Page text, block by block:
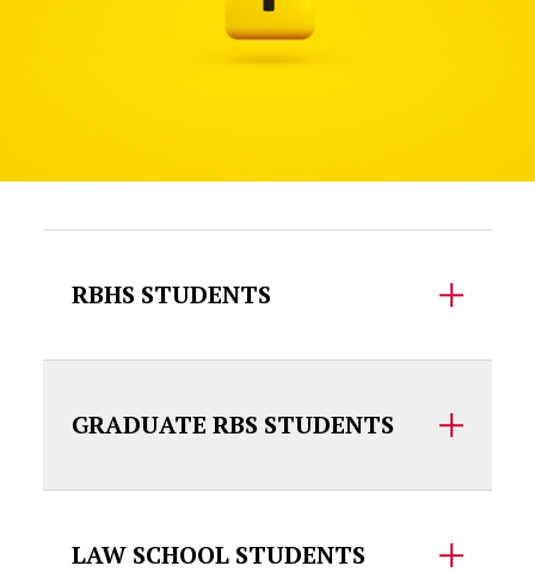
RBHS STUDENTS
GRADUATE RBS STUDENTS
LAW SCHOOL STUDENTS